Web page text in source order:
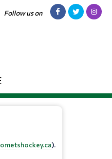
Follow us on
).